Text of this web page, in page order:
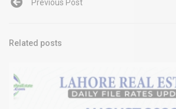
Previous Post
Related posts